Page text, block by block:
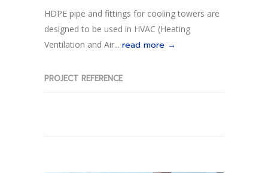
HDPE pipe and fittings for cooling towers are
designed to be used in HVAC (Heating
Ventilation and Air... read more →
PROJECT REFERENCE